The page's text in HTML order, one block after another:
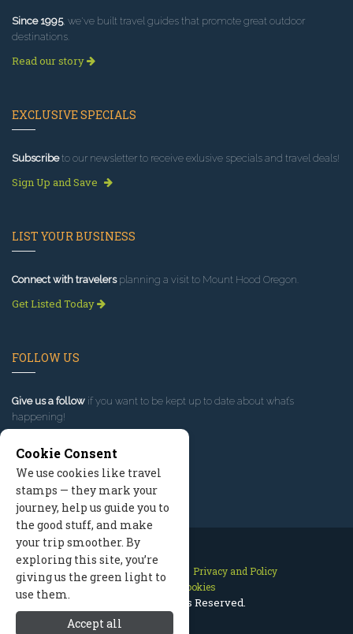
Since 1995, we've built travel guides that promote great outdoor
destinations.
Read our story
EXCLUSIVE SPECIALS
Subscribeto our newsletter to receive exlusive specials and travel deals!
Sign Up and Save
LIST YOUR BUSINESS
Connect with travelersplanning a visit to Mount Hood Oregon.
Get Listed Today
FOLLOW US
Give us a follow if you want to be kept up to date about what’s
happening!
Contact Us Site Map
Privacy and Policy
Manage Cookies
2026 © All Rights Reserved.
Cookie Consent
We use cookies like travel
stamps — they mark your
journey, help us guide you to
the good stuff, and make
your trip smoother. By
exploring this site, you’re
giving us the green light to
use them.
Accept all